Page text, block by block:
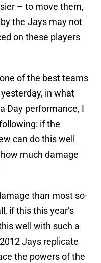
– to move them,
the Jays may not
on these players
of the best teams
in what
Day performance, I
if the
can do this well
much damage
than most so-
if this this year’s
well with such a
Jays replicate
the powers of the